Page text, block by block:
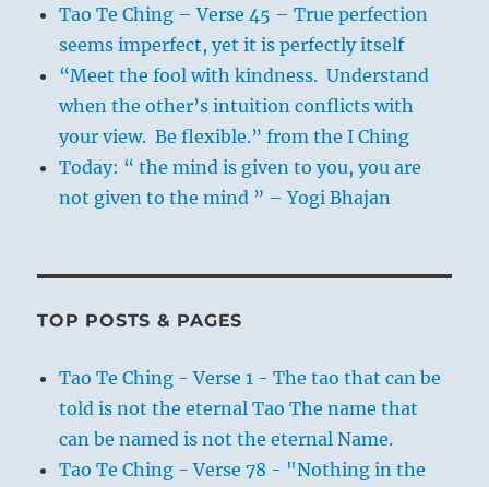
Tao Te Ching – Verse 45 – True perfection
seems imperfect, yet it is perfectly itself
“Meet the fool with kindness. Understand
when the other’s intuition conflicts with
your view. Be flexible.” from the I Ching
Today: “ the mind is given to you, you are
not given to the mind ” – Yogi Bhajan
TOP POSTS & PAGES
Tao Te Ching - Verse 1 - The tao that can be
told is not the eternal Tao The name that
can be named is not the eternal Name.
Tao Te Ching - Verse 78 - "Nothing in the